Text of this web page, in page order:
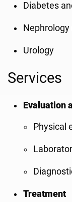
Diabetes
Urology
Services
Evaluation
Physical
Treatment